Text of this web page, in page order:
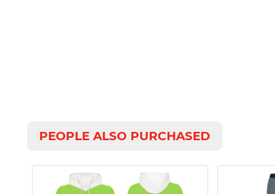
PEOPLE ALSO PURCHASED